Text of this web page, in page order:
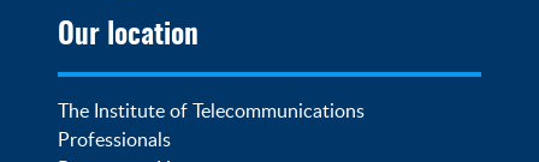
Our location
The Institute of Telecommunications
Professionals